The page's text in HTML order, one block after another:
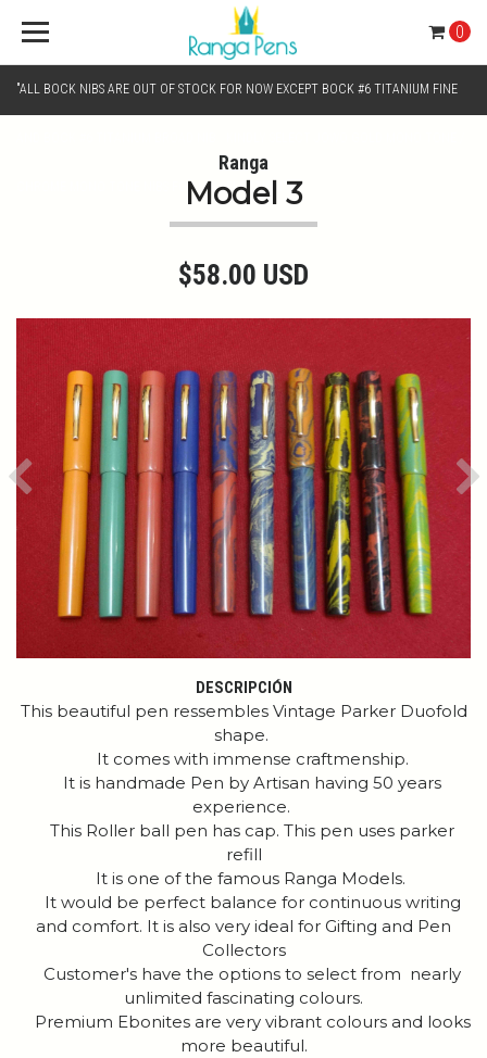
"ALL BOCK NIBS ARE OUT OF STOCK FOR NOW EXCEPT BOCK #6 TITANIUM FINE
CHROME MONO TONE NIBS FOR NIB SELECTION"
0
Ranga
Model 3
$58.00 USD
Previous
DESCRIPCIÓN
This beautiful pen ressembles Vintage Parker Duofold
shape.
It comes with immense craftmenship.
It is handmade Pen by Artisan having 50 years
experience.
This Roller ball pen has cap. This pen uses parker
refill
It is one of the famous Ranga Models.
It would be perfect balance for continuous writing
and comfort. It is also very ideal for Gifting and Pen
Collectors
Customer's have the options to select from nearly
unlimited fascinating colours.
Premium Ebonites are very vibrant colours and looks
more beautiful.